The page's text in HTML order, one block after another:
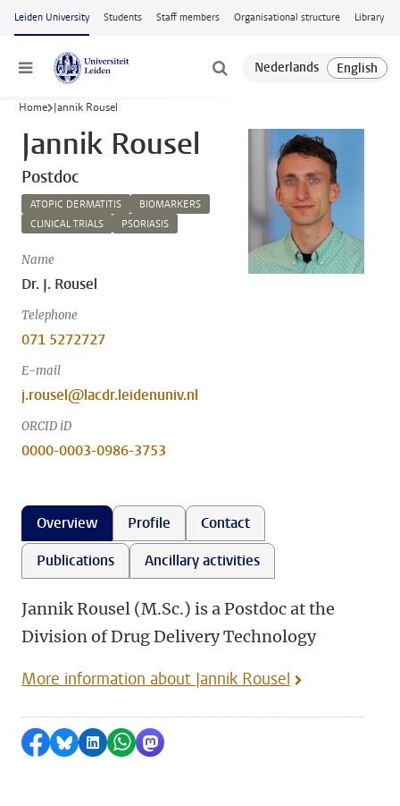
Skip to main content
Leiden University Students Staff members Organisational structure Library
Menu
Home Jannik Rousel
Jannik Rousel
Postdoc
ATOPIC DERMATITIS
BIOMARKERS
CLINICAL TRIALS
PSORIASIS
Name
Dr. J. Rousel
Telephone
071 5272727
E-mail
j.rousel@lacdr.leidenuniv.nl
ORCID iD
0000-0003-0986-3753
Overview Profile
Contact
Publications
Ancillary activities
Jannik Rousel (M.Sc.) is a Postdoc at the
Division of Drug Delivery Technology
More information about Jannik Rousel
Share on Facebook
Share by Bluesky
Share on LinkedIn
Share by WhatsApp
Share by Mastodon